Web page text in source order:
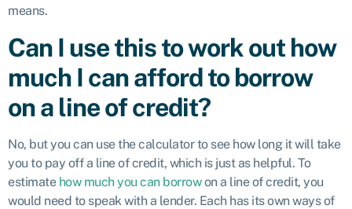
means.
Can I use this to work out how
much I can afford to borrow
on a line of credit?
No, but you can use the calculator to see how long it will take
you to pay off a line of credit, which is just as helpful. To
estimate how much you can borrowon a line of credit, you
would need to speak with a lender. Each has its own ways of